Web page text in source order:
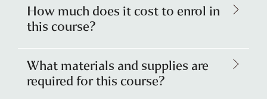
How much does it cost to enrol in
this course?
What materials and supplies are
required for this course?